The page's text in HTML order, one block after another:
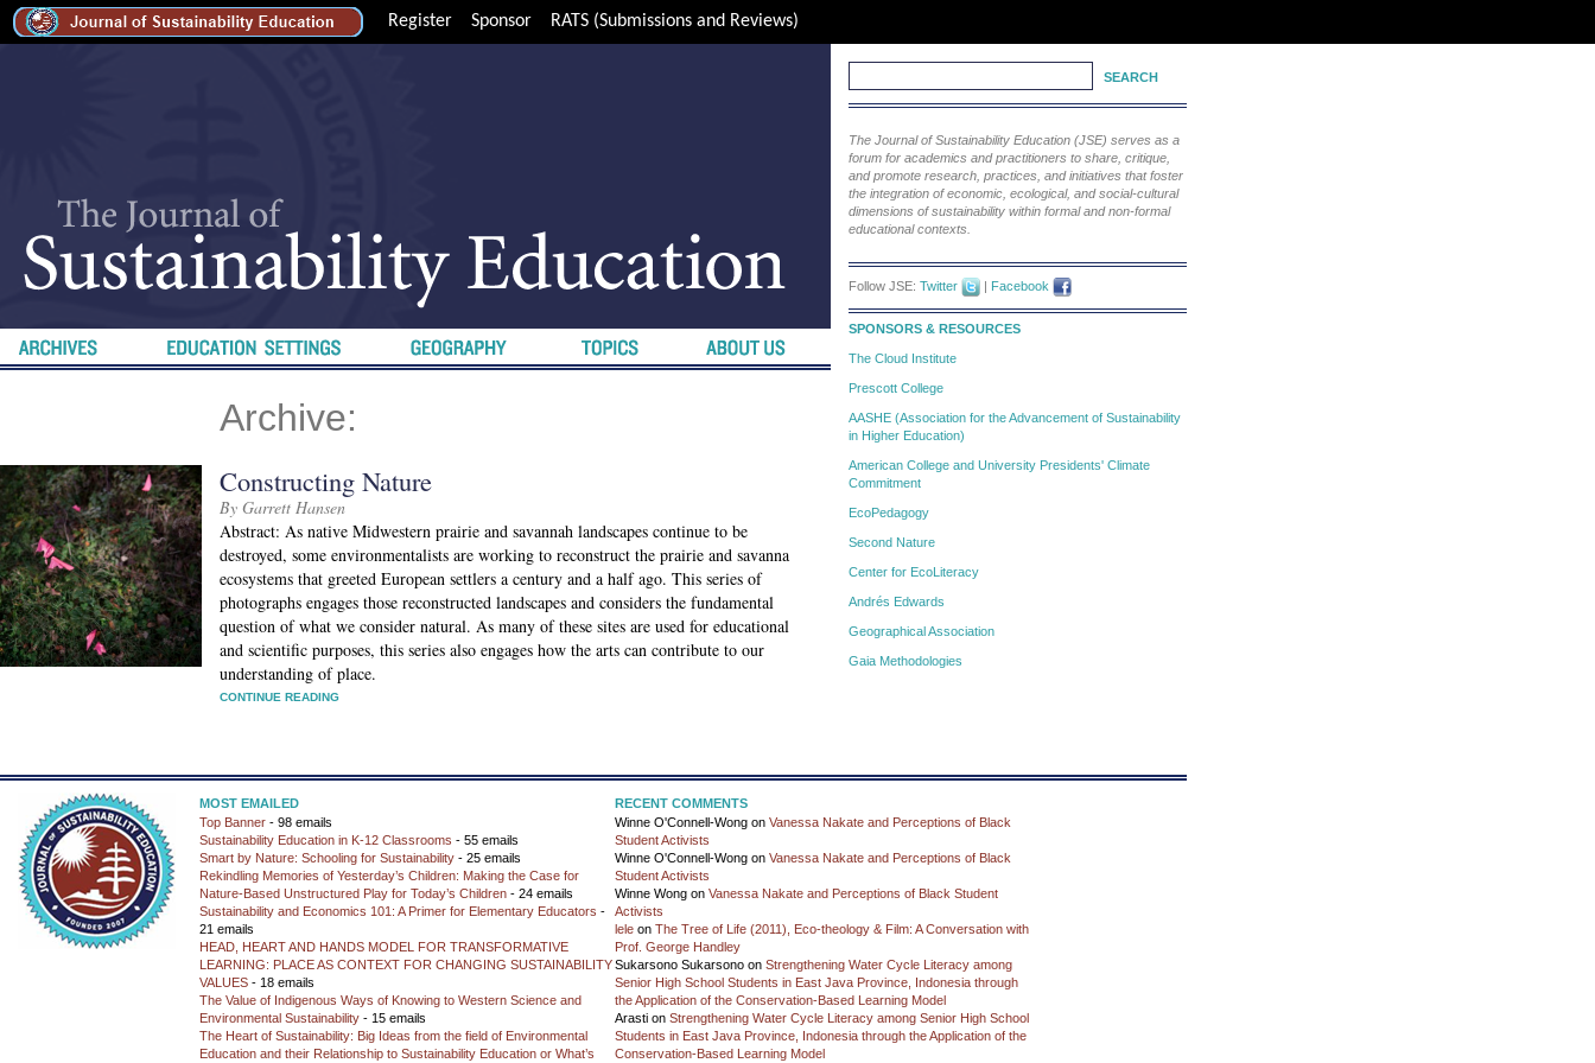
Register Sponsor RATS (Submissions and Reviews)
Archive:
Constructing Nature
By Garrett Hansen
Abstract: As native Midwestern prairie and savannah landscapes continue to be
destroyed, some environmentalists are working to reconstruct the prairie and savanna
ecosystems that greeted European settlers a century and a half ago. This series of
photographs engages those reconstructed landscapes and considers the fundamental
question of what we consider natural. As many of these sites are used for educational
and scientific purposes, this series also engages how the arts can contribute to our
understanding of place.
CONTINUE READING
The Journal of Sustainability Education (JSE) serves as a
forum for academics and practitioners to share, critique,
and promote research, practices, and initiatives that foster
the integration of economic, ecological, and social-cultural
dimensions of sustainability within formal and non-formal
educational contexts.
Follow JSE: Twitter | Facebook
SPONSORS & RESOURCES
The Cloud Institute
Prescott College
AASHE (Association for the Advancement of Sustainability
in Higher Education)
American College and University Presidents' Climate
Commitment
EcoPedagogy
Second Nature
Center for EcoLiteracy
Andrés Edwards
Geographical Association
Gaia Methodologies
MOST EMAILED
Top Banner - 98 emails
Sustainability Education in K-12 Classrooms - 55 emails
Smart by Nature: Schooling for Sustainability - 25 emails
Rekindling Memories of Yesterday’s Children: Making the Case for
Nature-Based Unstructured Play for Today’s Children - 24 emails
Sustainability and Economics 101: A Primer for Elementary Educators -
21 emails
HEAD, HEART AND HANDS MODEL FOR TRANSFORMATIVE
LEARNING: PLACE AS CONTEXT FOR CHANGING SUSTAINABILITY
VALUES - 18 emails
The Value of Indigenous Ways of Knowing to Western Science and
Environmental Sustainability - 15 emails
The Heart of Sustainability: Big Ideas from the field of Environmental
Education and their Relationship to Sustainability Education or What’s
RECENT COMMENTS
Winne O'Connell-Wong on Vanessa Nakate and Perceptions of Black
Student Activists
Winne O'Connell-Wong on Vanessa Nakate and Perceptions of Black
Student Activists
Winne Wong on Vanessa Nakate and Perceptions of Black Student
Activists
lele on The Tree of Life (2011), Eco-theology & Film: A Conversation with
Prof. George Handley
Sukarsono Sukarsono on Strengthening Water Cycle Literacy among
Senior High School Students in East Java Province, Indonesia through
the Application of the Conservation-Based Learning Model
Arasti on Strengthening Water Cycle Literacy among Senior High School
Students in East Java Province, Indonesia through the Application of the
Conservation-Based Learning Model